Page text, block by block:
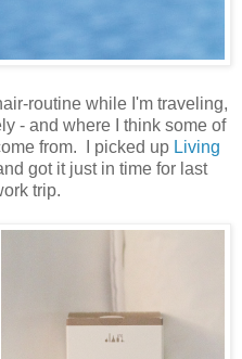
routine while I'm traveling,
- and where I think some of
from. I picked up Living
got it just in time for last
trip.